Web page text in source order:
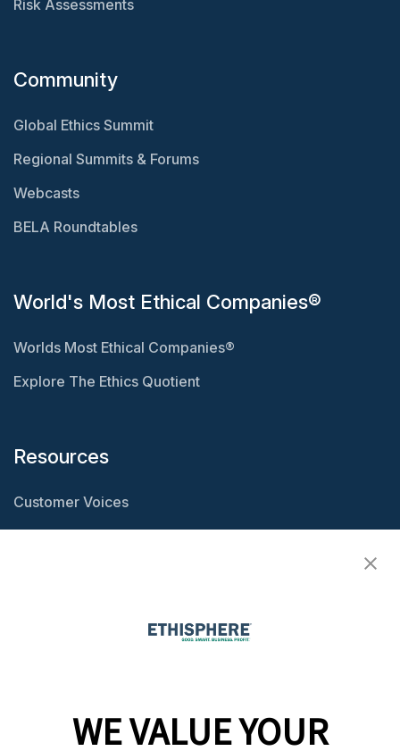
Risk Assessments
Community
Global Ethics Summit
Regional Summits & Forums
Webcasts
BELA Roundtables
World's Most Ethical Companies®
Worlds Most Ethical Companies®
Explore The Ethics Quotient
Resources
Customer Voices
WE VALUE YOUR